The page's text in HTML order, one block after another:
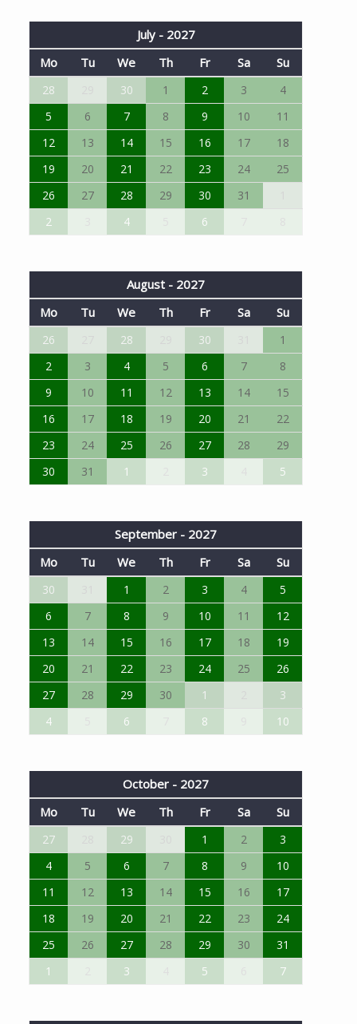
July - 2027
Mo
Tu We Th Fr Sa Su
28 30 1 2 3
4
5
6 7 8 9 10
11
12
13 14 15 16 17
18
19
20 21 22 23 24
25
26
27 28 29 30 31
2
4 6
August - 2027
Mo
Tu We Th Fr Sa Su
26 28 30
1
2
3 4 5 6 7
8
9
10 11 12 13 14
15
16
17 18 19 20 21
22
23
24 25 26 27 28
29
30
31 1 3 5
September - 2027
Mo
Tu We Th Fr Sa Su
30 1 2 3 4
5
6
7 8 9 10 11
12
13
14 15 16 17 18
19
20
21 22 23 24 25
26
27
28 29 30 1
3
4
6 8 10
October - 2027
Mo
Tu We Th Fr Sa Su
27 29 1 2
3
4
5 6 7 8 9
10
11
12 13 14 15 16
17
18
19 20 21 22 23
24
25
26 27 28 29 30
31
1
3 5 7